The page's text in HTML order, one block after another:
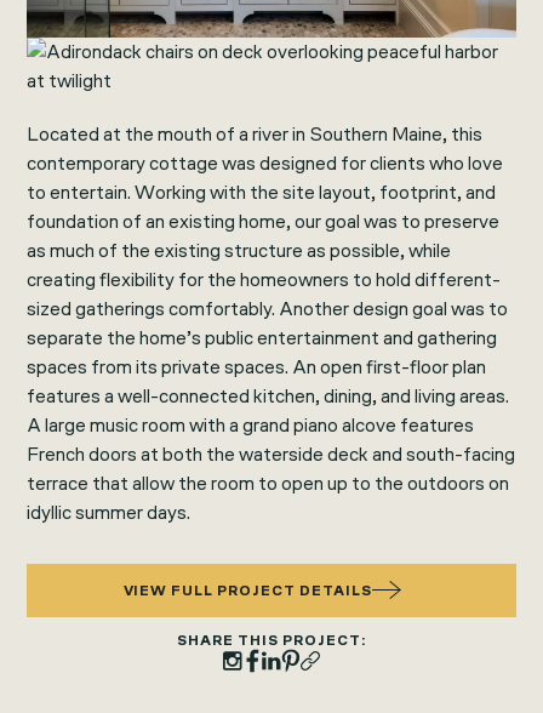
Located at the mouth of a river in Southern Maine, this
contemporary cottage was designed for clients who love
to entertain. Working with the site layout, footprint, and
foundation of an existing home, our goal was to preserve
as much of the existing structure as possible, while
creating flexibility for the homeowners to hold different-
sized gatherings comfortably. Another design goal was to
separate the home’s public entertainment and gathering
spaces from its private spaces. An open first-floor plan
features a well-connected kitchen, dining, and living areas.
A large music room with a grand piano alcove features
French doors at both the waterside deck and south-facing
terrace that allow the room to open up to the outdoors on
idyllic summer days.
VIEW FULL PROJECT DETAILS
SHARE THIS PROJECT: